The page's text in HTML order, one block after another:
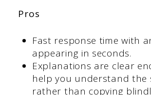
Pros
Fast response time with
appearing in seconds.
Explanations are clear
help you understand the
rather than copying